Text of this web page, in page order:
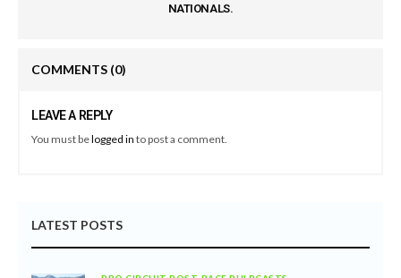
NATIONALS.
COMMENTS (0)
LEAVE A REPLY
You must belogged in to post a comment.
LATEST POSTS